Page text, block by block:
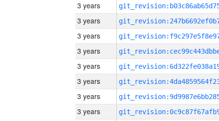
3 years
3 years
3 years
3 years
3 years
3 years
3 years
3 years